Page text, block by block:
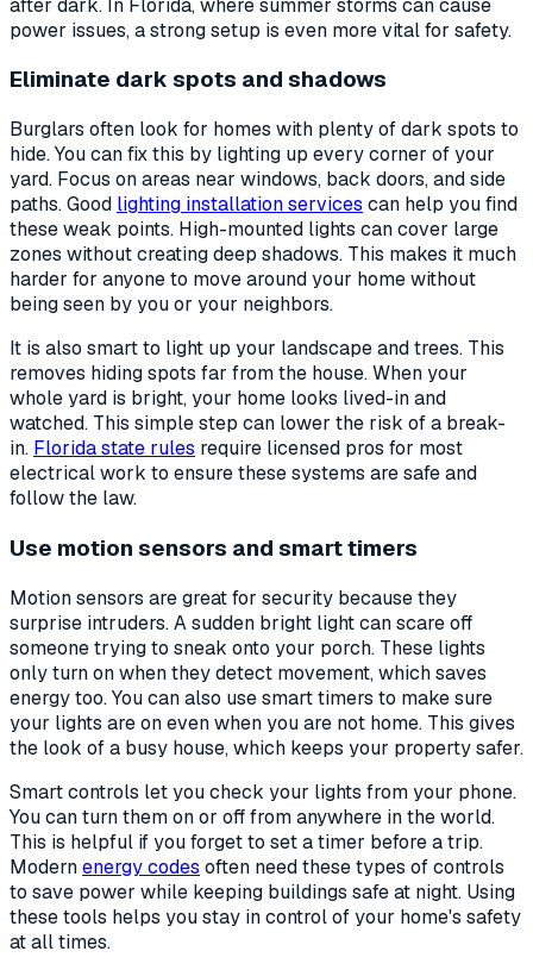
after dark. In Florida, where summer storms can cause
power issues, a strong setup is even more vital for safety.
Eliminate dark spots and shadows
Burglars often look for homes with plenty of dark spots to
hide. You can fix this by lighting up every corner of your
yard. Focus on areas near windows, back doors, and side
paths. Good lighting installation services can help you find
these weak points. High-mounted lights can cover large
zones without creating deep shadows. This makes it much
harder for anyone to move around your home without
being seen by you or your neighbors.
It is also smart to light up your landscape and trees. This
removes hiding spots far from the house. When your
whole yard is bright, your home looks lived-in and
watched. This simple step can lower the risk of a break-
in. Florida state rules require licensed pros for most
electrical work to ensure these systems are safe and
follow the law.
Use motion sensors and smart timers
Motion sensors are great for security because they
surprise intruders. A sudden bright light can scare off
someone trying to sneak onto your porch. These lights
only turn on when they detect movement, which saves
energy too. You can also use smart timers to make sure
your lights are on even when you are not home. This gives
the look of a busy house, which keeps your property safer.
Smart controls let you check your lights from your phone.
You can turn them on or off from anywhere in the world.
This is helpful if you forget to set a timer before a trip.
Modernenergy codes often need these types of controls
to save power while keeping buildings safe at night. Using
these tools helps you stay in control of your home's safety
at all times.